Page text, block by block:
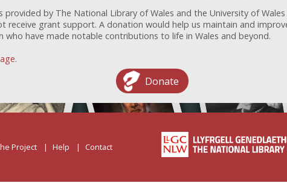
by The National Library of Wales and the University of
receive grant support. A donation would help us maintain and
who have made notable contributions to life in Wales and beyond.
.
Donate
Project Help Contact